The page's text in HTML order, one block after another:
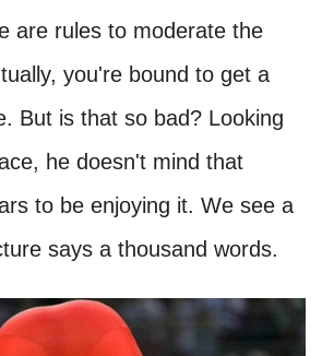
are rules to moderate the
you're bound to get a
But is that so bad? Looking
he doesn't mind that
to be enjoying it. We see a
says a thousand words.